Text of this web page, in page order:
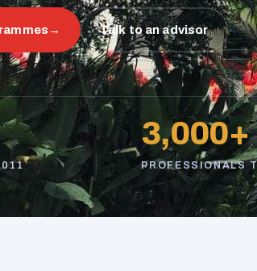
→ Talk to an advisor
3,000+
PROFESSIONALS